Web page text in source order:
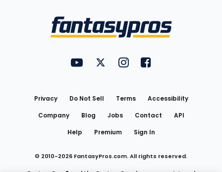
FantasyPros on YouTube
FantasyPros on Twitter
FantasyPros on Instagram
FantasyPros on
Privacy Do Not Sell Terms
Accessibility
Company
Blog Jobs Contact
API
Help
Premium Sign In
© 2010-2026 FantasyPros.com. All rights reserved.